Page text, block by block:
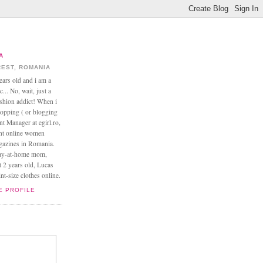
ROMANIA
old and i am a
No, wait, just a
addict! When i
( or blogging
Manager at egirl.ro,
online women
in Romania.
at-home mom,
years old, Lucas
size clothes online.
PROFILE